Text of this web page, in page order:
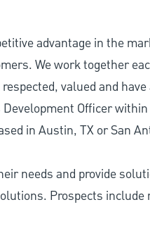
advantage in the
We work together
valued and
Officer
in Austin, TX or San
needs and provide
Prospects